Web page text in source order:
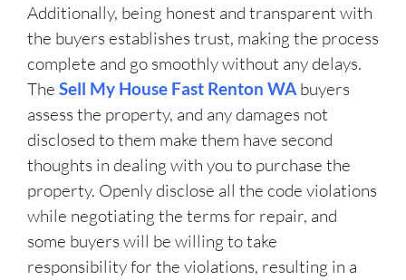
Additionally, being honest and transparent with
the buyers establishes trust, making the process
complete and go smoothly without any delays.
The Sell My House Fast Renton WAbuyers
assess the property, and any damages not
disclosed to them make them have second
thoughts in dealing with you to purchase the
property. Openly disclose all the code violations
while negotiating the terms for repair, and
some buyers will be willing to take
responsibility for the violations, resulting in a